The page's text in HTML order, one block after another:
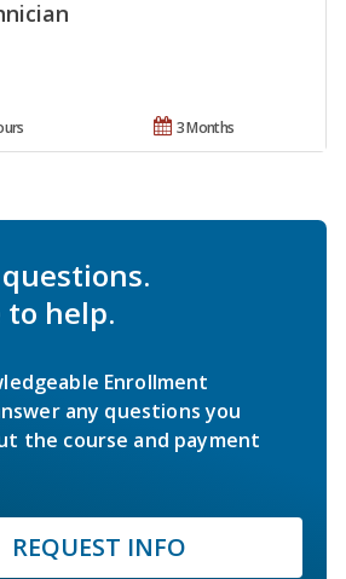
3 Months
to help.
Enrollment
any questions you
the course and payment
REQUEST INFO